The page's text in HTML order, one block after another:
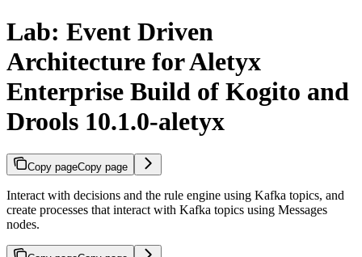
Lab: Event Driven
Architecture for Aletyx
Enterprise Build of Kogito and
Drools 10.1.0-aletyx
Copy pageCopy page
Interact with decisions and the rule engine using Kafka topics, and
create processes that interact with Kafka topics using Messages
nodes.